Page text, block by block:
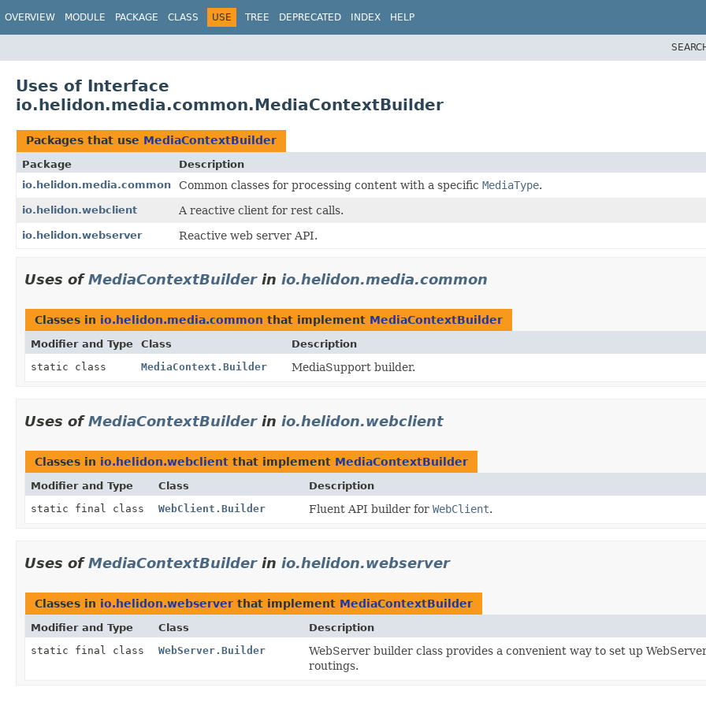
OVERVIEW MODULE PACKAGE CLASS USE TREE DEPRECATED INDEX HELP
Uses of Interface
io.helidon.media.common.MediaContextBuilder
Packages that use MediaContextBuilder
Package
Description
io.helidon.media.common
Common classes for processing content with a specific MediaType.
io.helidon.webclient A reactive client for rest calls.
io.helidon.webserver Reactive web server API.
Uses ofMediaContextBuilderin io.helidon.media.common
Classes in io.helidon.media.common that implement MediaContextBuilder
Modifier and Type Class
Description
static class
MediaContext.Builder MediaSupport builder.
Uses ofMediaContextBuilderin io.helidon.webclient
Classes in io.helidon.webclient that implement MediaContextBuilder
Modifier and Type Class
Description
static final class
WebClient.Builder Fluent API builder for WebClient.
Uses ofMediaContextBuilderin io.helidon.webserver
Classes in io.helidon.webserver that implement MediaContextBuilder
Modifier and Type Class
Description
static final class
WebServer.Builder
WebServer builder class provides a convenient way to set up
routings.